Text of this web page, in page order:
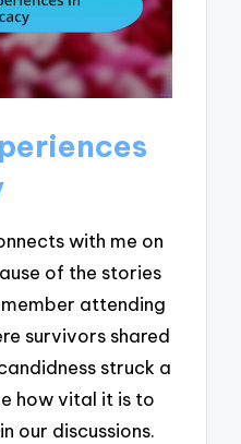
with me on
of the stories
attending
survivors shared
struck a
how vital it is to
our discussions.